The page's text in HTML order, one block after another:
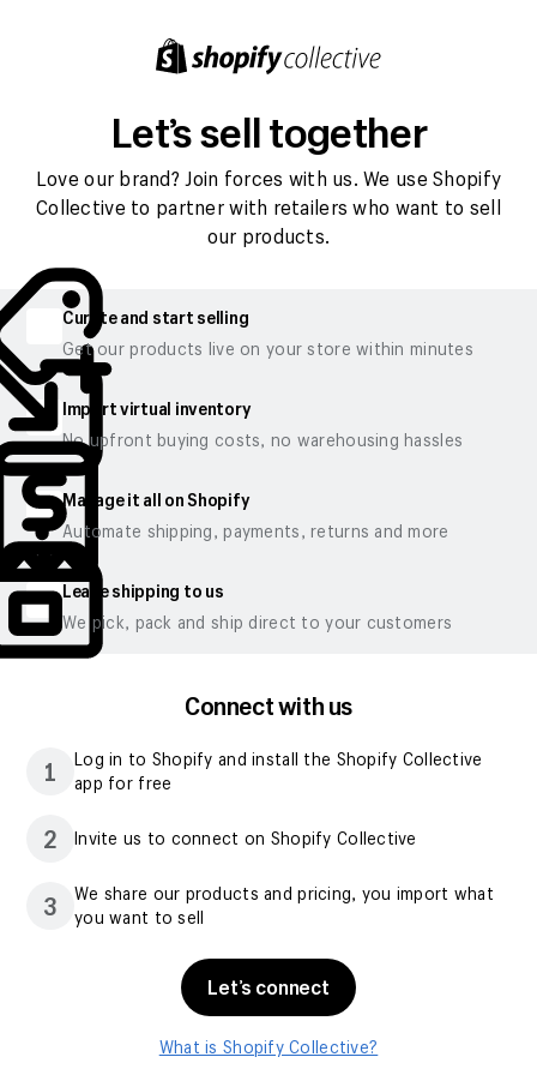
Let’s sell together
Love our brand? Join forces with us. We use Shopify
Collective to partner with retailers who want to sell
our products.
Curate and start selling
Get our products live on your store within minutes
Import virtual inventory
No upfront buying costs, no warehousing hassles
Manage it all on Shopify
Automate shipping, payments, returns and more
Leave shipping to us
We pick, pack and ship direct to your customers
Connect with us
1
Log in to Shopify and install the Shopify Collective
app for free
2 Invite us to connect on Shopify Collective
3
We share our products and pricing, you import what
you want to sell
Let’s connect
What is Shopify Collective?